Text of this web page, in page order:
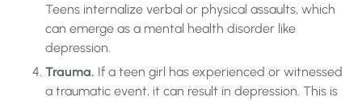
Teens internalize verbal or physical assaults, which
can emerge as a mental health disorder like
depression.
Trauma. If a teen girl has experienced or witnessed
a traumatic event, it can result in depression. This is